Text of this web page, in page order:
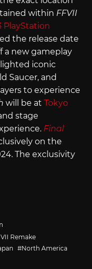
within FFVII
PlayStation
the release date
a new gameplay
iconic
Saucer, and
to experience
will be at Tokyo
stage
Final
on the
The exclusivity
Remake
North America